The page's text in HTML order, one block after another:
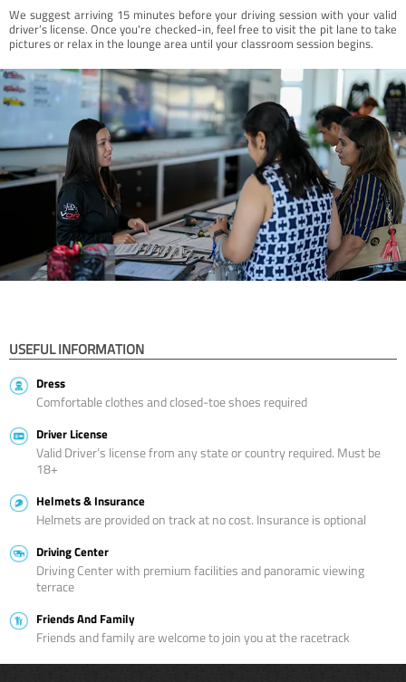
We suggest arriving 15 minutes before your driving session with your valid
driver’s license. Once you're checked-in, feel free to visit the pit lane to take
pictures or relax in the lounge area until your classroom session begins.
USEFUL INFORMATION
Dress
Comfortable clothes and closed-toe shoes required
Driver License
Valid Driver’s license from any state or country required. Must be
18+
Helmets & Insurance
Helmets are provided on track at no cost. Insurance is optional
Driving Center
Driving Center with premium facilities and panoramic viewing
terrace
Friends And Family
Friends and family are welcome to join you at the racetrack